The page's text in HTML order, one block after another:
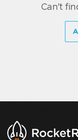
Can't